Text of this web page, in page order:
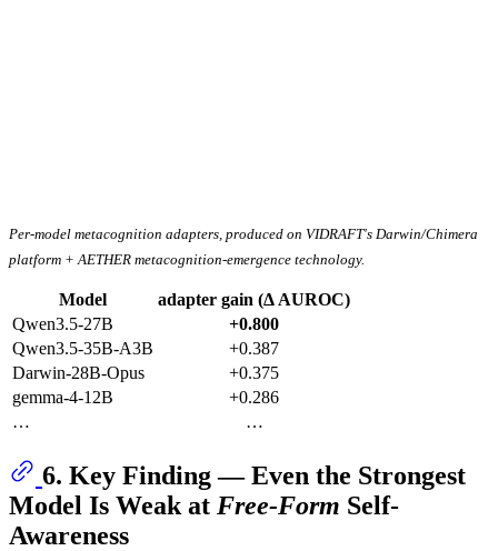
Per-model metacognition adapters, produced on VIDRAFT's Darwin/Chimera
platform + AETHER metacognition-emergence technology.
Model
adapter gain (Δ AUROC)
Qwen3.5-27B
+0.800
Qwen3.5-35B-A3B
+0.387
Darwin-28B-Opus
+0.375
gemma-4-12B
+0.286
…
…
6. Key Finding — Even the Strongest
Model Is Weak at Free-Form Self-
Awareness